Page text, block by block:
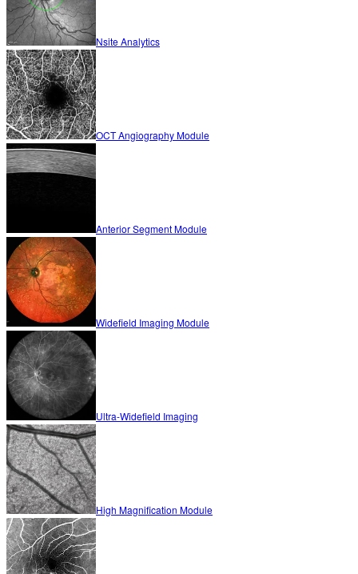
Nsite Analytics
OCT Angiography Module
Anterior Segment Module
Widefield Imaging Module
Ultra-Widefield Imaging
High Magnification Module